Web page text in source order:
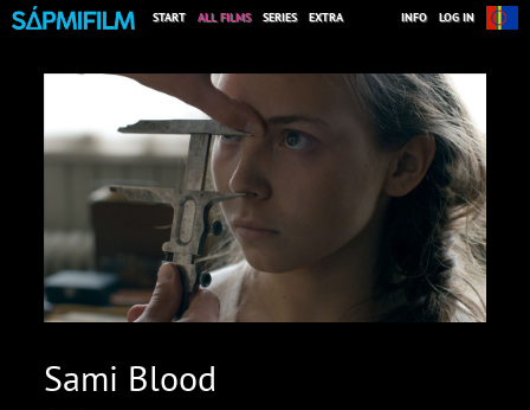
START ALL FILMS SERIES EXTRA INFO LOG IN
Sami Blood